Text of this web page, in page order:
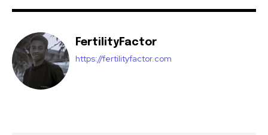
FertilityFactor
https://fertilityfactor.com